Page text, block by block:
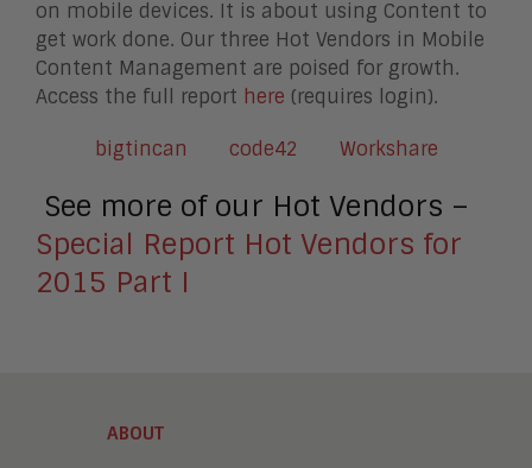
on mobile devices. It is about using Content to
get work done. Our three Hot Vendors in Mobile
Content Management are poised for growth.
Access the full report here (requires login).
bigtincan code42 Workshare
See more of our Hot Vendors –
Special Report Hot Vendors for
2015 Part I
ABOUT